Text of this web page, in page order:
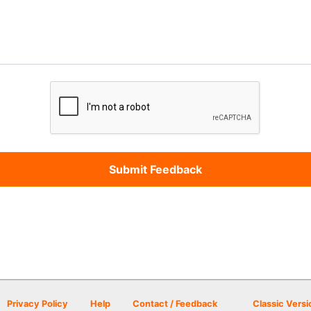
Privacy Policy Help Contact / Feedback Classic